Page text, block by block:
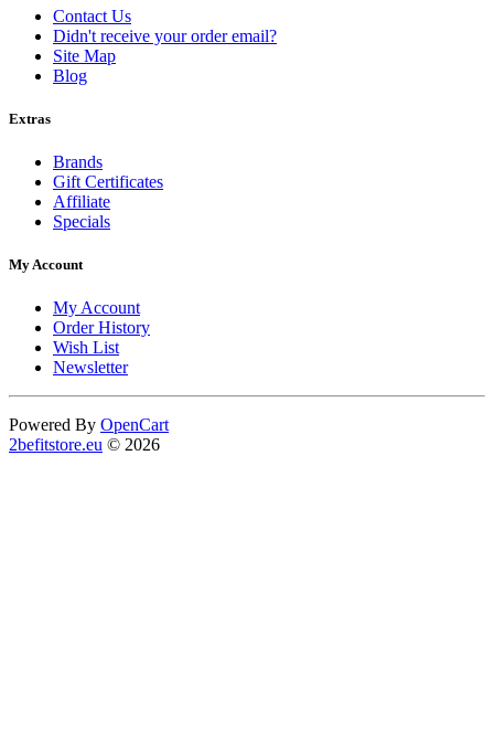
Contact Us
Didn't receive your order email?
Site Map
Blog
Extras
Brands
Gift Certificates
Affiliate
Specials
My Account
My Account
Order History
Wish List
Newsletter
Powered By OpenCart
2befitstore.eu © 2026